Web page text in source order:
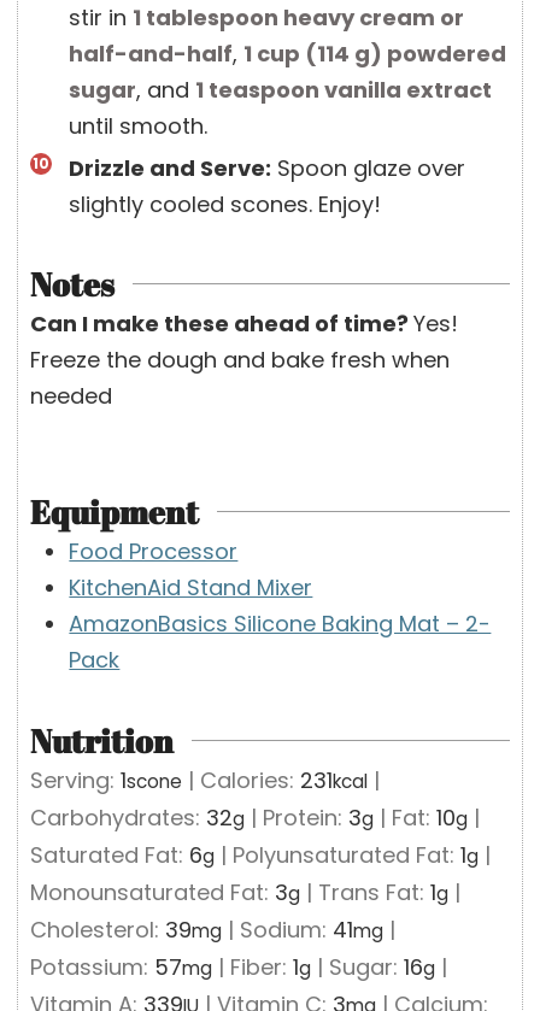
stir in 1 tablespoon heavy cream or
half-and-half, 1 cup (114 g) powdered
sugar, and 1 teaspoon vanilla extract
until smooth.
Drizzle and Serve: Spoon glaze over
slightly cooled scones. Enjoy!
Notes
Can I make these ahead of time?Yes!
Freeze the dough and bake fresh when
needed
Equipment
Food Processor
KitchenAid Stand Mixer
AmazonBasics Silicone Baking Mat – 2-
Pack
Nutrition
Serving:1scone | Calories: 231kcal |
Carbohydrates: 32g | Protein: 3g | Fat:10g |
Saturated Fat: 6g | Polyunsaturated Fat:1g |
Monounsaturated Fat: 3g | Trans Fat:1g |
Cholesterol: 39mg | Sodium: 41mg |
Potassium: 57mg | Fiber:1g | Sugar:16g |
Vitamin A: 339IU |Vitamin C: 3mg | Calcium: